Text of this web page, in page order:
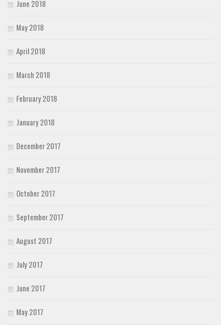
June 2018
May 2018
April 2018
March 2018
February 2018
January 2018
December 2017
November 2017
October 2017
September 2017
August 2017
July 2017
June 2017
May 2017